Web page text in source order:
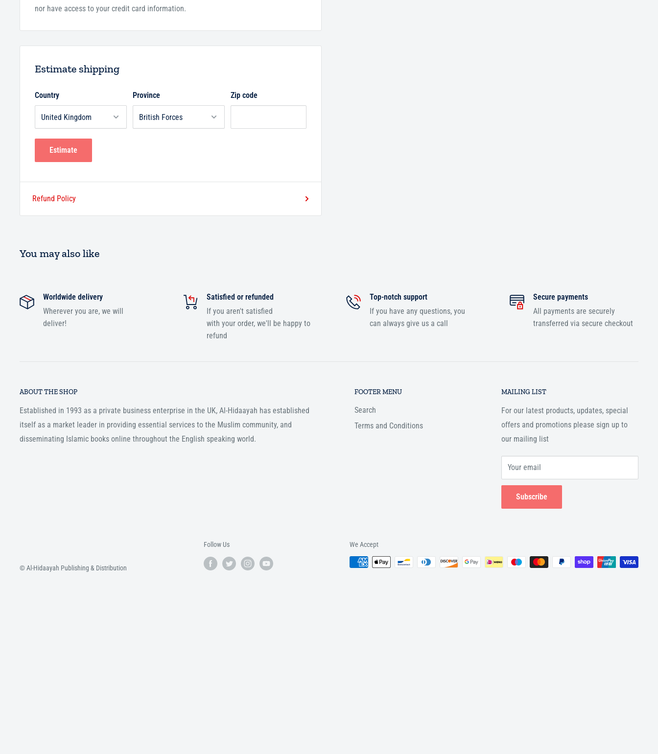
nor have access to your credit card information.
Estimate shipping
Country Province Zip code
Estimate
Refund Policy
You may also like
Worldwide delivery
Wherever you are, we will
deliver!
Satisfied or refunded
If you aren't satisfied
with your order, we'll be happy to
refund
Top-notch support
If you have any questions, you
can always give us a call
Secure payments
All payments are securely
transferred via secure checkout
ABOUT THE SHOP
Established in 1993 as a private business enterprise in the UK, Al-Hidaayah has established
itself as a market leader in providing essential services to the Muslim community, and
disseminating Islamic books online throughout the English speaking world.
FOOTER MENU
Search
Terms and Conditions
MAILING LIST
For our latest products, updates, special
offers and promotions please sign up to
our mailing list
Your email
Subscribe
© Al-Hidaayah Publishing & Distribution
Follow Us We Accept